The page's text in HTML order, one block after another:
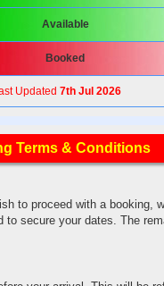
Available
Booked
Updated 7th Jul 2026
Terms & Conditions
to proceed with a booking,
secure your dates. The